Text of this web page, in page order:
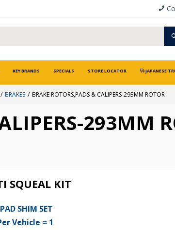
KEY BRANDS SPECIALS STORE LOCATOR JAPANESE
BRAKES BRAKE ROTORS,PADS & CALIPERS-293MM ROTOR
293MM
SQUEAL KIT
SHIM SET
Vehicle = 1